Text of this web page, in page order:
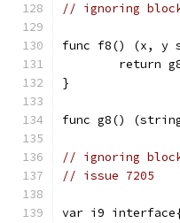
// ignoring
func f8() (x, y
return
}
func g8()
// ignoring
// issue 7205
var i9